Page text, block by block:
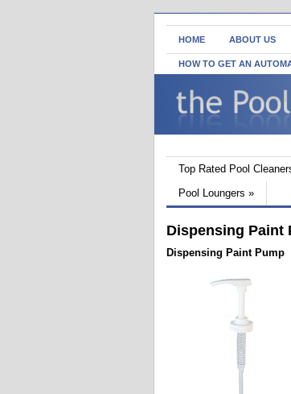
HOME ABOUT US
HOW TO GET AN
Top Rated Pool
Pool Loungers »
Dispensing Paint
Dispensing Paint Pump